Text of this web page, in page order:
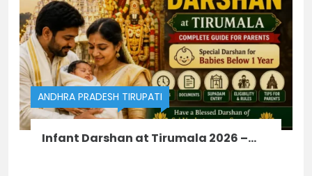
ANDHRA PRADESH TIRUPATI
Infant Darshan at Tirumala 2026 –...